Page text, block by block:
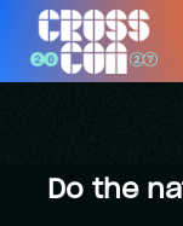
Do the